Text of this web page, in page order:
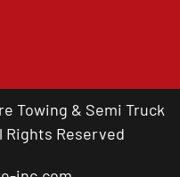
Towing & Semi Truck
Rights Reserved